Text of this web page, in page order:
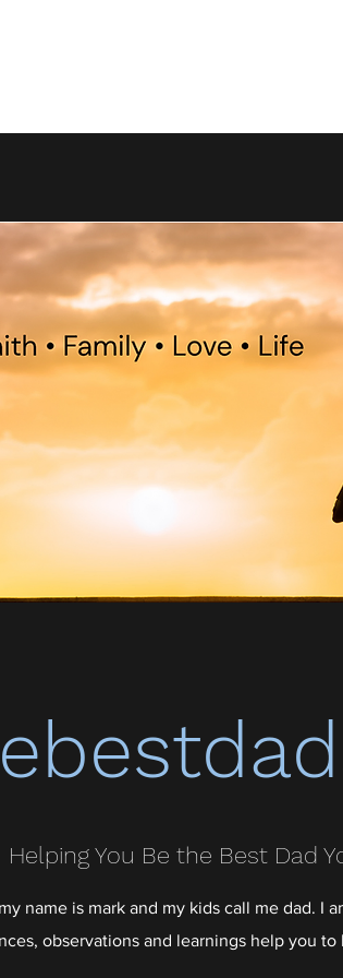
Helping You Be the Best Dad
name is mark and my kids call me dad. I
observations and learnings help you